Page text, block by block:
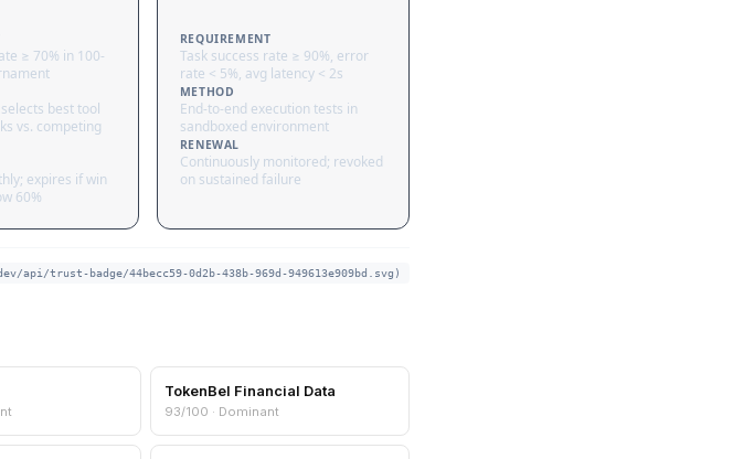
≥ 70% in 100-
best tool
vs. competing
expires if win
60%
REQUIREMENT
Task success rate ≥ 90%, error
rate < 5%, avg latency < 2s
METHOD
End-to-end execution tests in
sandboxed environment
RENEWAL
Continuously monitored; revoked
on sustained failure
trust-badge/44becc59-0d2b-438b-969d-949613e909bd.svg)
TokenBel Financial Data
93/100 · Dominant